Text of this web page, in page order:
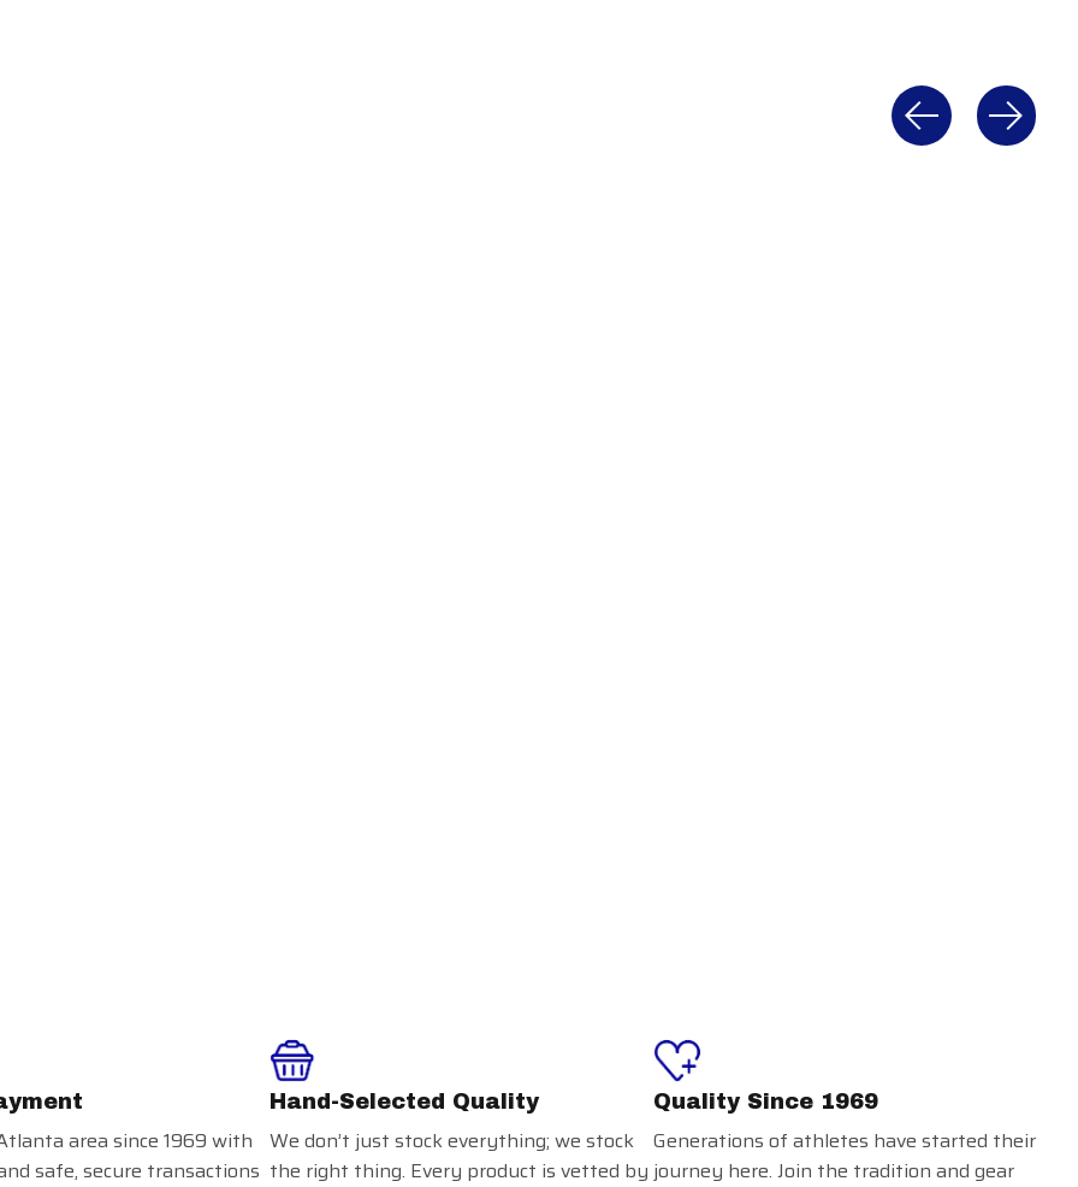
area since 1969 with
safe, secure transactions
Hand-Selected Quality
We don’t just stock everything; we stock
the right thing. Every product is vetted by
Quality Since 1969
Generations of athletes have started their
journey here. Join the tradition and gear